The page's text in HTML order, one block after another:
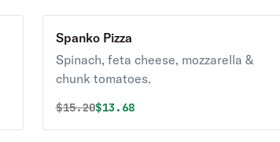
Spanko Pizza
Spinach, feta cheese, mozzarella &
chunk tomatoes.
Original price was
$15.20Discounted price is
$13.68